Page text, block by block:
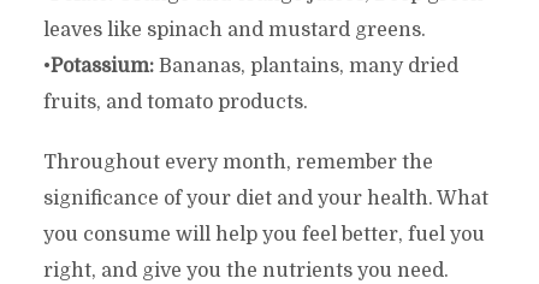
leaves like spinach and mustard greens.
•Potassium:Bananas, plantains, many dried
fruits, and tomato products.
Throughout every month, remember the
significance of your diet and your health. What
you consume will help you feel better, fuel you
right, and give you the nutrients you need.